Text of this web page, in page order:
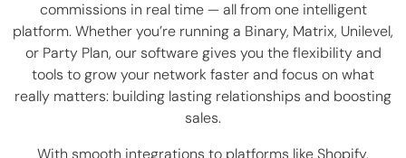
commissions in real time — all from one intelligent
platform. Whether you’re running a Binary, Matrix, Unilevel,
or Party Plan, our software gives you the flexibility and
tools to grow your network faster and focus on what
really matters: building lasting relationships and boosting
sales.